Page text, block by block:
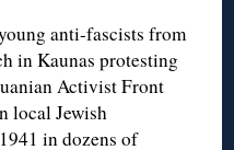
anti-fascists from
in Kaunas protesting
Activist Front
local Jewish
in dozens of